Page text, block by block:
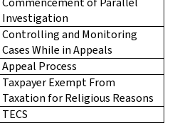
Investigation
Controlling and Monitoring
Cases While in Appeals
Appeal Process
Taxpayer Exempt From
Taxation for Religious Reasons
TECS